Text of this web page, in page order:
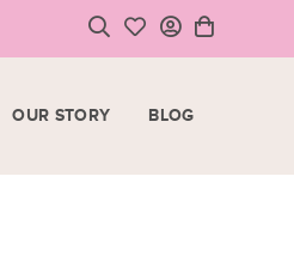
SIGN UP
OUR STORY BLOG